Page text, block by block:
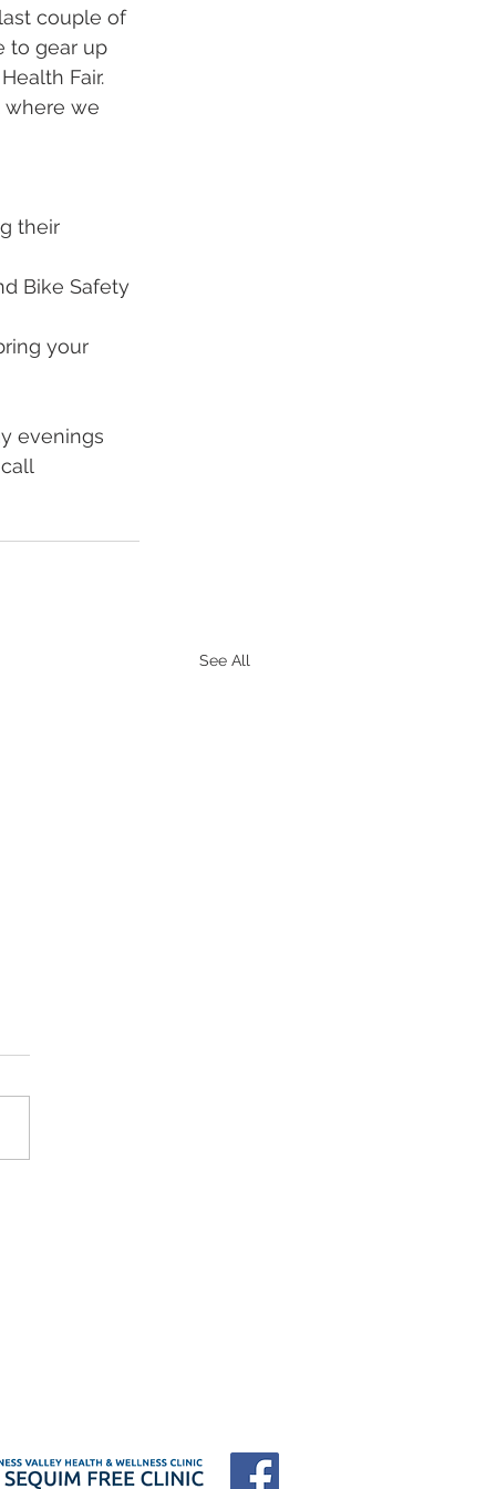
couple of
to gear up
Fair.
where we
their
Bike Safety
your
evenings
See All